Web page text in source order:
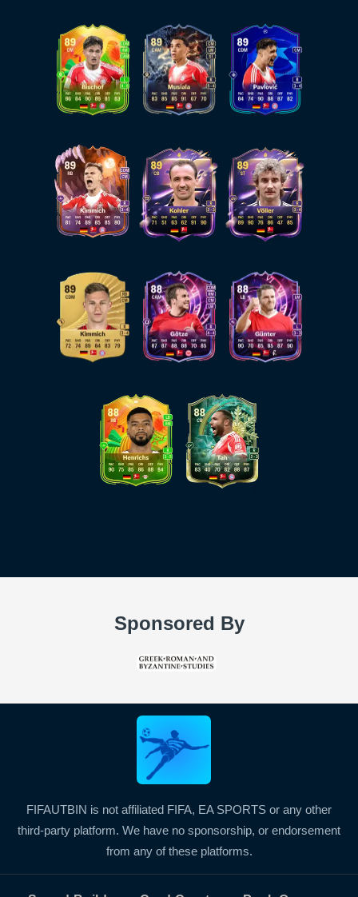
Sponsored By
FIFAUTBIN is not affiliated FIFA, EA SPORTS or any other
third-party platform. We have no sponsorship, or endorsement
from any of these platforms.